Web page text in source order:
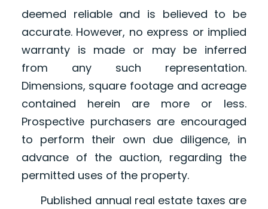
deemed reliable and is believed to be
accurate. However, no express or implied
warranty is made or may be inferred
from any such representation.
Dimensions, square footage and acreage
contained herein are more or less.
Prospective purchasers are encouraged
to perform their own due diligence, in
advance of the auction, regarding the
permitted uses of the property.
Published annual real estate taxes are